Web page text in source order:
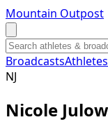
Mountain Outpost
BroadcastsAthletes
NJ
Nicole Julow